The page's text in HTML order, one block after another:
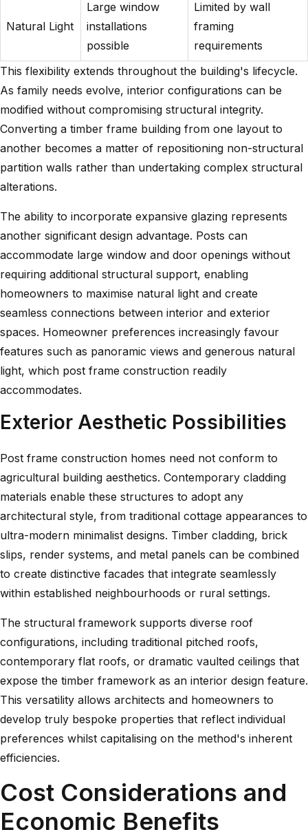
Natural Light
Large window
installations
possible
Limited by wall
framing
requirements
This flexibility extends throughout the building's lifecycle.
As family needs evolve, interior configurations can be
modified without compromising structural integrity.
Converting a timber frame building from one layout to
another becomes a matter of repositioning non-structural
partition walls rather than undertaking complex structural
alterations.
The ability to incorporate expansive glazing represents
another significant design advantage. Posts can
accommodate large window and door openings without
requiring additional structural support, enabling
homeowners to maximise natural light and create
seamless connections between interior and exterior
spaces. Homeowner preferences increasingly favour
features such as panoramic views and generous natural
light, which post frame construction readily
accommodates.
Exterior Aesthetic Possibilities
Post frame construction homes need not conform to
agricultural building aesthetics. Contemporary cladding
materials enable these structures to adopt any
architectural style, from traditional cottage appearances to
ultra-modern minimalist designs. Timber cladding, brick
slips, render systems, and metal panels can be combined
to create distinctive facades that integrate seamlessly
within established neighbourhoods or rural settings.
The structural framework supports diverse roof
configurations, including traditional pitched roofs,
contemporary flat roofs, or dramatic vaulted ceilings that
expose the timber framework as an interior design feature.
This versatility allows architects and homeowners to
develop truly bespoke properties that reflect individual
preferences whilst capitalising on the method's inherent
efficiencies.
Cost Considerations and
Economic Benefits